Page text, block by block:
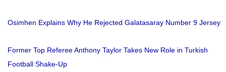
Osimhen Explains Why He Rejected Galatasaray Number 9 Jersey
Former Top Referee Anthony Taylor Takes New Role in Turkish
Football Shake-Up